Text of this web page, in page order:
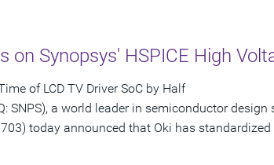
on Synopsys' HSPICE High
of LCD TV Driver SoC by Half
SNPS), a world leader in semiconductor design
today announced that Oki has